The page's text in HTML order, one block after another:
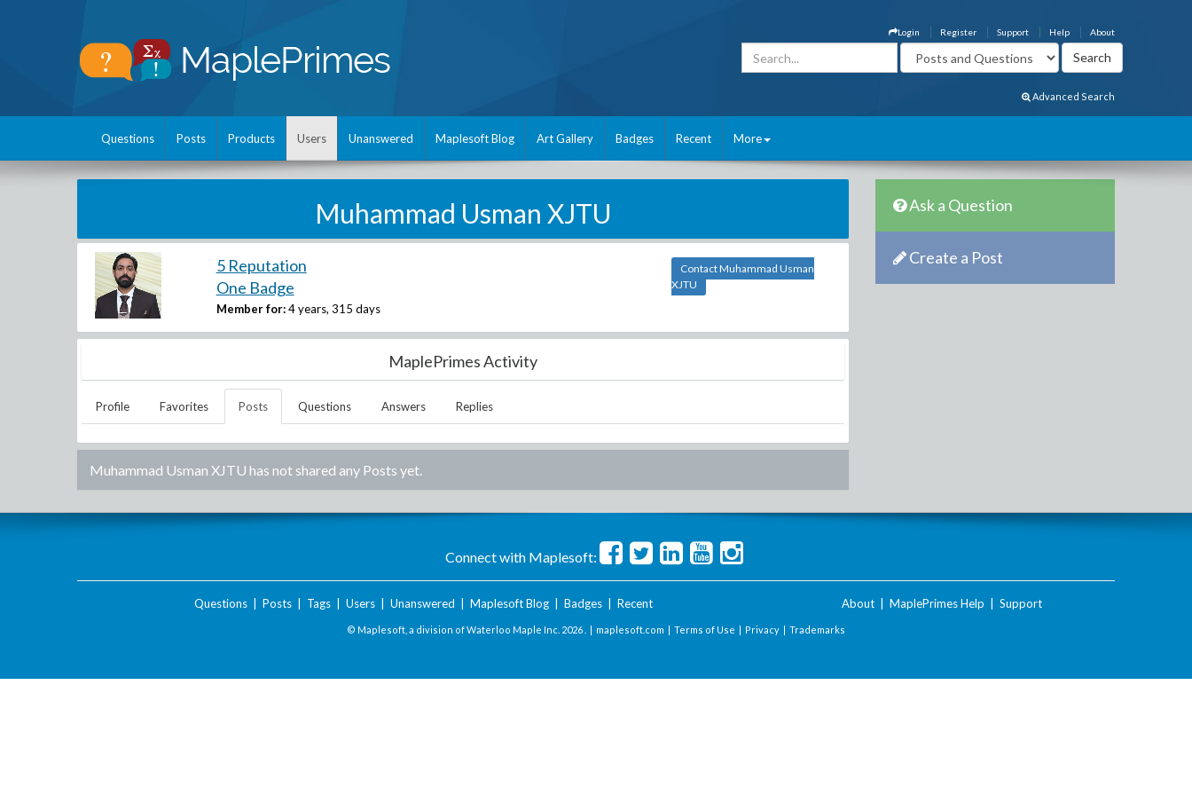
About
Help
Support
Register
Login
Advanced Search
Questions Posts Products Users Unanswered Maplesoft Blog Art Gallery Badges Recent More
Muhammad Usman XJTU
5 Reputation
One Badge
Member for: 4 years, 315 days
Contact Muhammad Usman
XJTU
MaplePrimes Activity
Profile Favorites Posts Questions Answers Replies
Muhammad Usman XJTU has not shared any Posts yet.
Ask a Question
Create a Post
Connect with Maplesoft:
Questions| Posts| Tags| Users| Unanswered Maplesoft Blog| Badges| Recent About MaplePrimes Help Support
© Maplesoft, a division of Waterloo Maple Inc. 2026 . | maplesoft.com | Terms of Use | Privacy | Trademarks